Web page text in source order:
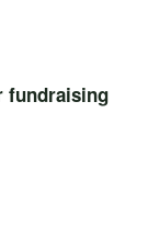
fundraising